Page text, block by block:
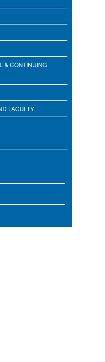
& CONTINUING
FACULTY